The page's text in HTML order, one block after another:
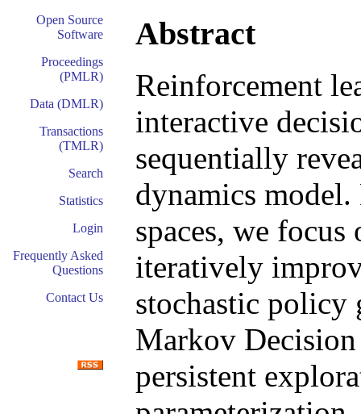
Open Source
Software
Proceedings
(PMLR)
Data (DMLR)
Transactions
(TMLR)
Search
Statistics
Login
Frequently Asked
Questions
Contact Us
Abstract
Reinforcement
interactive
sequentially
dynamics
spaces, we
iteratively
stochastic policy
Markov
persistent